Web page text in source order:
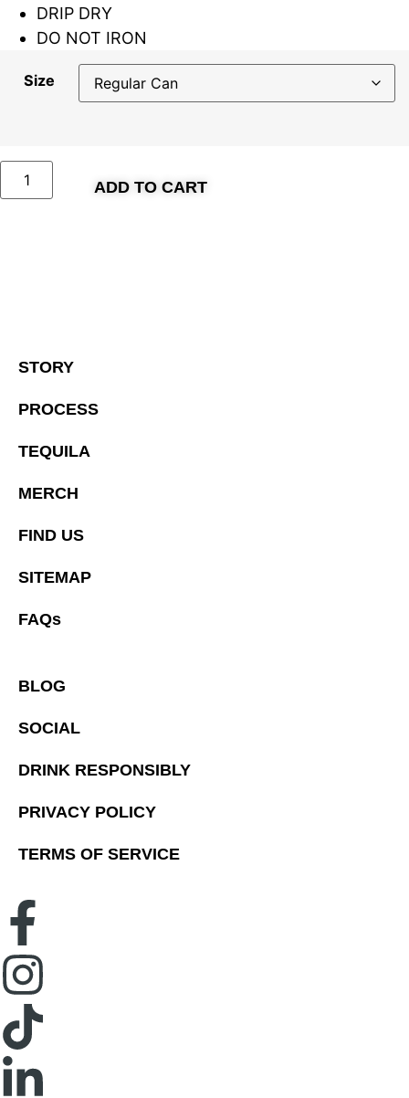
DRIP DRY
DO NOT IRON
Size
ADD TO CART
STORY
PROCESS
TEQUILA
MERCH
FIND US
SITEMAP
FAQs
BLOG
SOCIAL
DRINK RESPONSIBLY
PRIVACY POLICY
TERMS OF SERVICE